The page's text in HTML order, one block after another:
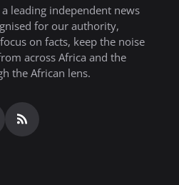
leading independent news
for our authority,
on facts, keep the noise
across Africa and the
the African lens.